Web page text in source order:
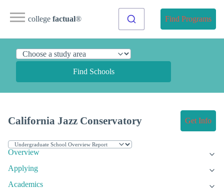
college factual® Find Programs
Find Schools
California Jazz Conservatory Get Info
Overview
Applying
Academics